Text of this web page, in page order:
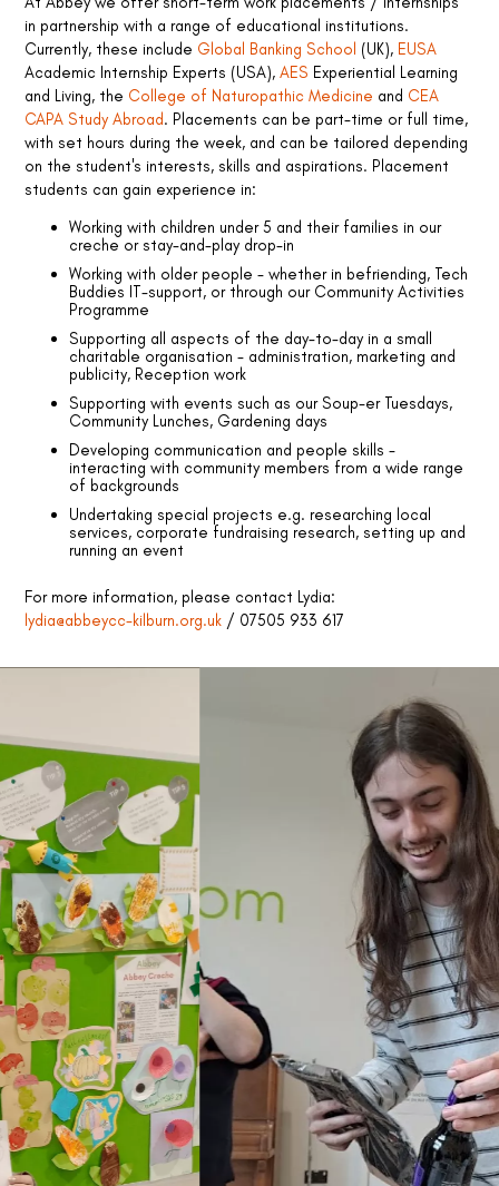
in partnership with a range of educational institutions.
Currently, these include Global Banking School (UK), EUSA
Academic Internship Experts (USA),AES Experiential Learning
and Living, the College of Naturopathic Medicine and CEA
CAPA Study Abroad. Placements can be part-time or full time,
with set hours during the week, and can be tailored depending
on the student's interests, skills and aspirations. Placement
students can gain experience in:
Working with children under 5 and their families in our
creche or stay-and-play drop-in
Working with older people - whether in befriending, Tech
Buddies IT-support, or through our Community Activities
Programme
Supporting all aspects of the day-to-day in a small
charitable organisation - administration, marketing and
publicity, Reception work
Supporting with events such as our Soup-er Tuesdays,
Community Lunches, Gardening days
Developing communication and people skills -
interacting with community members from a wide range
of backgrounds
Undertaking special projects e.g. researching local
services, corporate fundraising research, setting up and
running an event
For more information, please contact Lydia:
lydia@abbeycc-kilburn.org.uk / 07505 933 617